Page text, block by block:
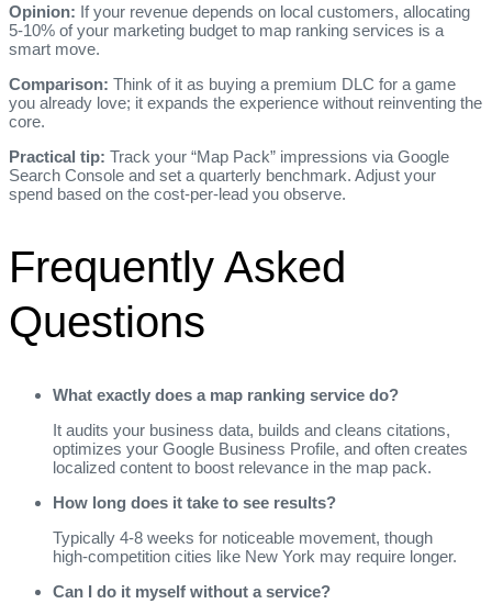
Opinion: If your revenue depends on local customers, allocating
5‑10% of your marketing budget to map ranking services is a
smart move.
Comparison: Think of it as buying a premium DLC for a game
you already love; it expands the experience without reinventing the
core.
Practical tip: Track your “Map Pack” impressions via Google
Search Console and set a quarterly benchmark. Adjust your
spend based on the cost‑per‑lead you observe.
Frequently Asked
Questions
What exactly does a map ranking service do?
It audits your business data, builds and cleans citations,
optimizes your Google Business Profile, and often creates
localized content to boost relevance in the map pack.
How long does it take to see results?
Typically 4‑8 weeks for noticeable movement, though
high‑competition cities like New York may require longer.
Can I do it myself without a service?